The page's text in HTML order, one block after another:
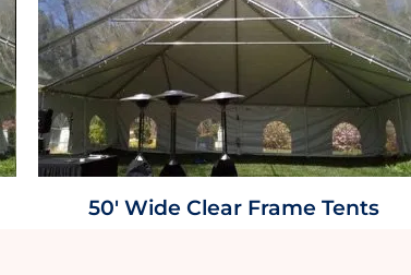
50' Wide Clear Frame Tents